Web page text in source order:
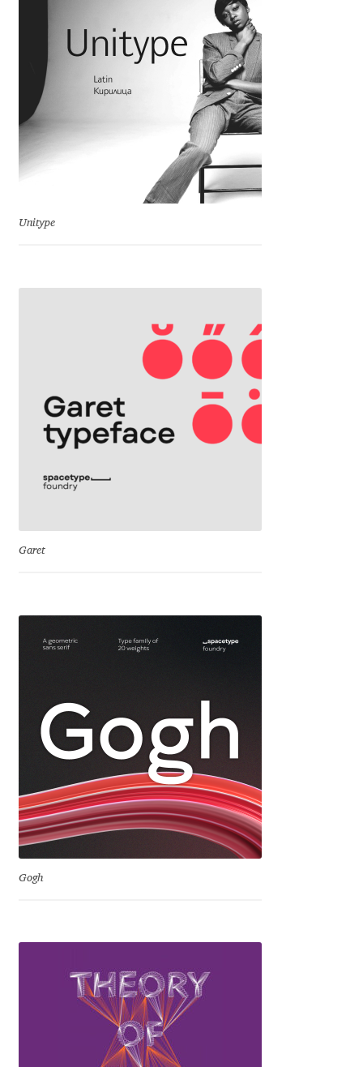
Charles Casimiro
Charles Gibbons
Chris Simpkins
Christian Thalmann
Cyril Mikhailov
Dalton Maag
Daniel Benjamin Miller
Daniel Johnson
Dave Crossland
David Březina
David Jonathan Ross
Denis A Serikov
Denis Espinoza
Denis Ignatov
Denis Sherbak
Diego Aravena Silo
Unitype
Garet
Gogh